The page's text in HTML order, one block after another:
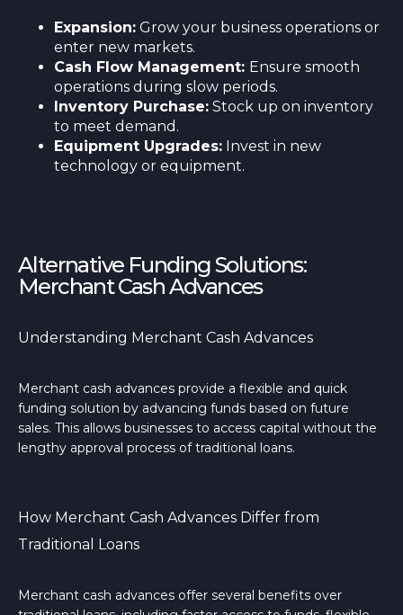
Expansion: Grow your business operations or
enter new markets.
Cash Flow Management: Ensure smooth
operations during slow periods.
Inventory Purchase: Stock up on inventory
to meet demand.
Equipment Upgrades: Invest in new
technology or equipment.
Alternative Funding Solutions:
Merchant Cash Advances
Understanding Merchant Cash Advances
Merchant cash advances provide a flexible and quick
funding solution by advancing funds based on future
sales. This allows businesses to access capital without the
lengthy approval process of traditional loans.
How Merchant Cash Advances Differ from
Traditional Loans
Merchant cash advances offer several benefits over